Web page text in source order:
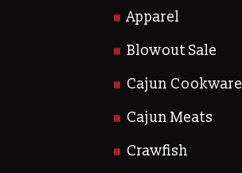
Apparel
Blowout Sale
Cajun Cookware
Cajun Meats
Crawfish